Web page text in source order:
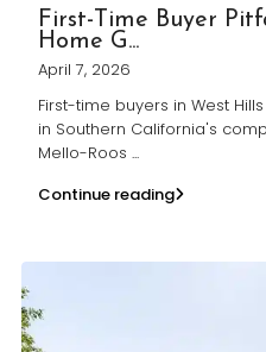
First-Time Buyer
Home G...
April 7, 2026
First-time buyers in West
in Southern California's
Mello-Roos ...
Continue reading